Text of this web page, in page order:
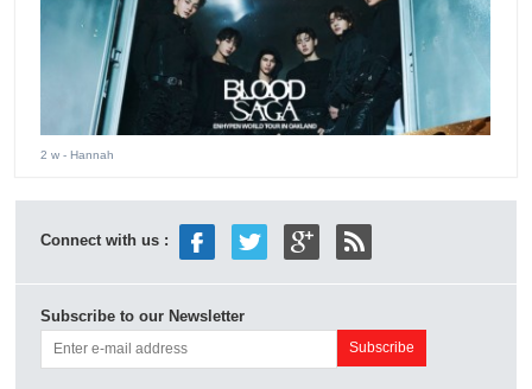
2 w - Hannah
Connect with us :
Subscribe to our Newsletter